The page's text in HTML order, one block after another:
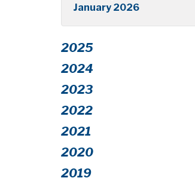
January 2026
2025
2024
2023
2022
2021
2020
2019